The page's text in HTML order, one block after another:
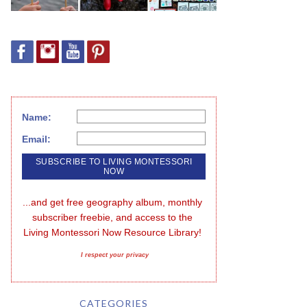
Name:
Email:
...and get free geography album, monthly
subscriber freebie, and access to the
Living Montessori Now Resource Library!
I respect your privacy
CATEGORIES